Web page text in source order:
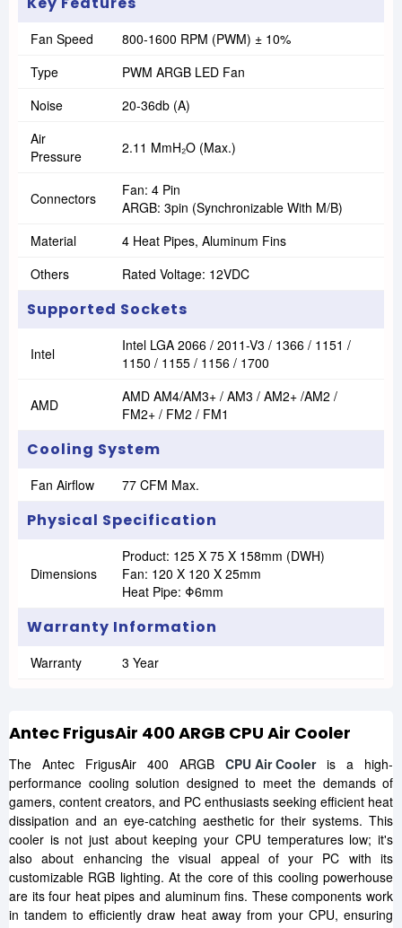
Fan Speed
800-1600 RPM (PWM) ± 10%
Type
PWM ARGB LED Fan
Noise
20-36db (A)
Air
Pressure
2.11 MmH₂O (max.)
Connectors
Fan: 4 Pin
ARGB: 3pin (Synchronizable With M/B)
Material
4 Heat Pipes, Aluminum Fins
Others
Rated Voltage: 12VDC
Supported Sockets
Intel
Intel LGA 2066 / 2011-V3 / 1366 / 1151 /
1150 / 1155 / 1156 / 1700
AMD
AMD AM4/AM3+ / AM3 / AM2+ /AM2 /
FM2+ / FM2 / FM1
Cooling System
Fan Airflow 77 CFM Max.
Physical Specification
Dimensions
Product: 125 X 75 X 158mm (DWH)
Fan: 120 X 120 X 25mm
Heat Pipe: Φ6mm
Warranty Information
Warranty 3 Year
Antec FrigusAir 400 ARGB CPU Air Cooler
The Antec FrigusAir 400 ARGB CPU Air Cooleris a high-
performance cooling solution designed to meet the demands of
gamers, content creators, and PC enthusiasts seeking efficient heat
dissipation and an eye-catching aesthetic for their systems. This
cooler is not just about keeping your CPU temperatures low; it's
also about enhancing the visual appeal of your PC with its
customizable RGB lighting. At the core of this cooling powerhouse
are its four heat pipes and aluminum fins. These components work
in tandem to efficiently draw heat away from your CPU, ensuring